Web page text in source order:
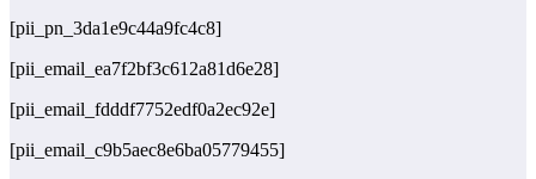
[pii_pn_3da1e9c44a9fc4c8]
[pii_email_ea7f2bf3c612a81d6e28]
[pii_email_fdddf7752edf0a2ec92e]
[pii_email_c9b5aec8e6ba05779455]